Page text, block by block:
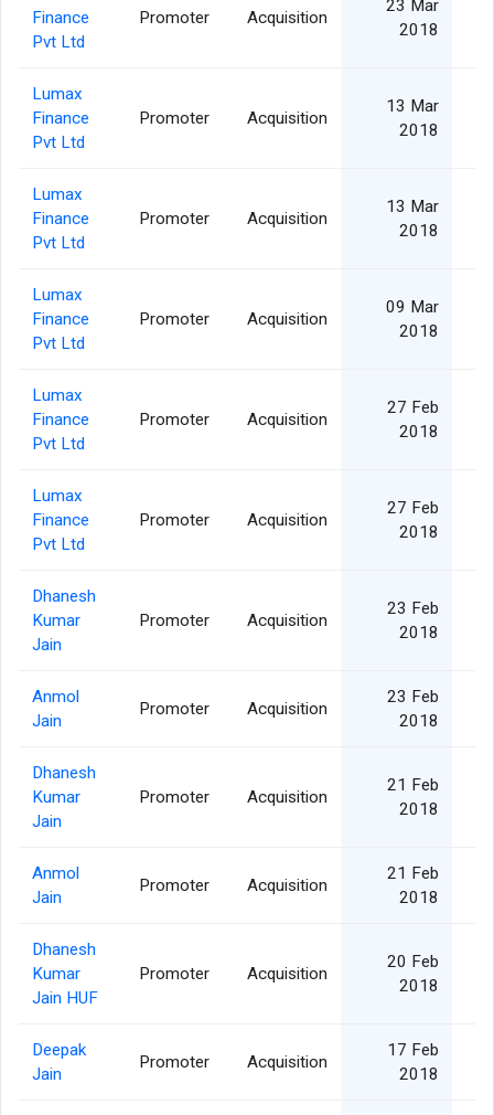
Finance
Pvt Ltd
Promoter Acquisition
23 Mar
2018
Lumax
Finance
Pvt Ltd
Promoter Acquisition
13 Mar
2018
Lumax
Finance
Pvt Ltd
Promoter Acquisition
13 Mar
2018
Lumax
Finance
Pvt Ltd
Promoter Acquisition
09 Mar
2018
Lumax
Finance
Pvt Ltd
Promoter Acquisition
27 Feb
2018
Lumax
Finance
Pvt Ltd
Promoter Acquisition
27 Feb
2018
Dhanesh
Kumar
Jain
Promoter Acquisition
23 Feb
2018
Anmol
Jain
Promoter Acquisition
23 Feb
2018
Dhanesh
Kumar
Jain
Promoter Acquisition
21 Feb
2018
Anmol
Jain
Promoter Acquisition
21 Feb
2018
Dhanesh
Kumar
Jain HUF
Promoter Acquisition
20 Feb
2018
Deepak
Jain
Promoter Acquisition
17 Feb
2018